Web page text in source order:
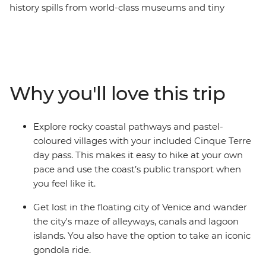
history spills from world-class museums and tiny
With plenty of free time for independent exploration
and the freedom to discover Italy’s history and culture
at your own pace, there’s no better way to see this
popular pocket of Europe.
Why you'll love this trip
Explore rocky coastal pathways and pastel-
coloured villages with your included Cinque Terre
day pass. This makes it easy to hike at your own
pace and use the coast’s public transport when
you feel like it.
Get lost in the floating city of Venice and wander
the city's maze of alleyways, canals and lagoon
islands. You also have the option to take an iconic
gondola ride.